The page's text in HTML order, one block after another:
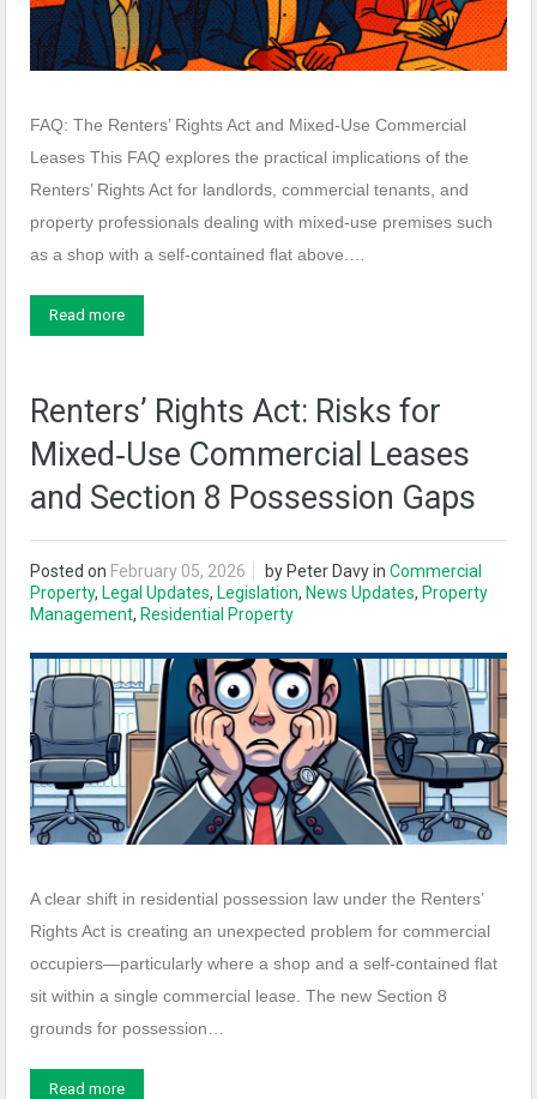
FAQ: The Renters’ Rights Act and Mixed‑Use Commercial
Leases This FAQ explores the practical implications of the
Renters’ Rights Act for landlords, commercial tenants, and
property professionals dealing with mixed‑use premises such
as a shop with a self‑contained flat above.…
Read more
Renters’ Rights Act: Risks for
Mixed‑Use Commercial Leases
and Section 8 Possession Gaps
Posted on February 05, 2026 by Peter Davyin Commercial
Property, Legal Updates, Legislation, News Updates, Property
Management, Residential Property
A clear shift in residential possession law under the Renters’
Rights Act is creating an unexpected problem for commercial
occupiers—particularly where a shop and a self‑contained flat
sit within a single commercial lease. The new Section 8
grounds for possession…
Read more